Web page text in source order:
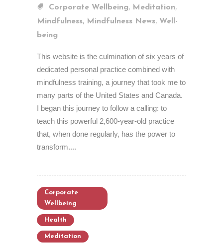
Corporate Wellbeing, Meditation,
Mindfulness, Mindfulness News, Well-
being
This website is the culmination of six years of
dedicated personal practice combined with
mindfulness training, a journey that took me to
many parts of the United States and Canada.
I began this journey to follow a calling: to
teach this powerful 2,600-year-old practice
that, when done regularly, has the power to
transform....
Corporate
Wellbeing
Health
Meditation